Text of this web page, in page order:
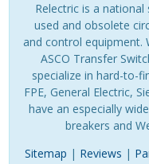
Relectric is a
used and obsolete
and control equipment.
ASCO Transfer
specialize in hard-to-
FPE, General Electric,
have an especially
breakers and
Sitemap | Reviews |